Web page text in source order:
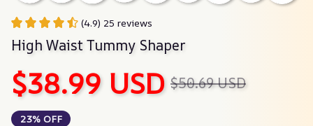
(4.9) 25 reviews
High Waist Tummy Shaper
$38.99 USD $50.69 USD
23% OFF